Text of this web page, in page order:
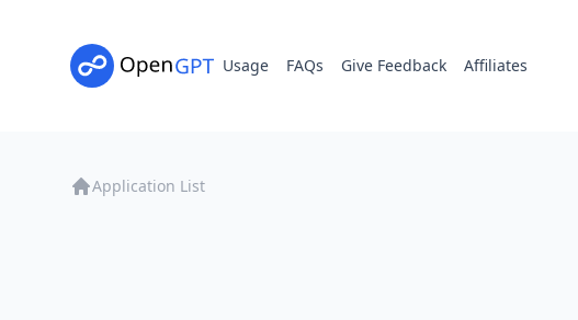
Usage FAQs Give Feedback Affiliates
Application List